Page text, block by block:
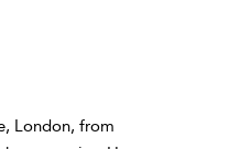
London, from